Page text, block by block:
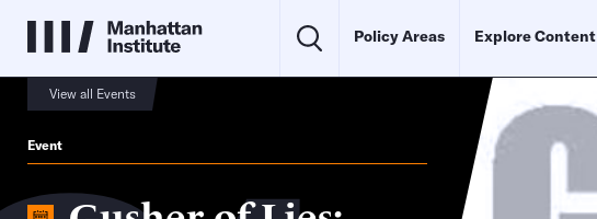
Policy Areas Explore Content
View all Events
Event